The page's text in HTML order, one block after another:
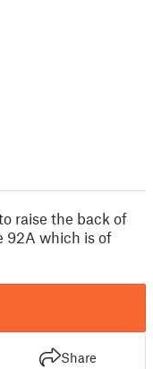
raise the back of
92A which is of
Share